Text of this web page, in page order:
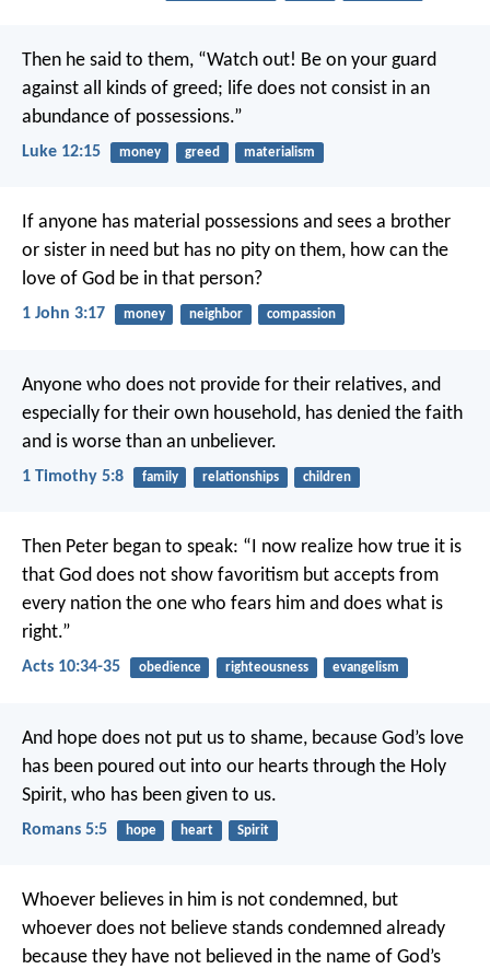
Then he said to them, “Watch out! Be on your guard
against all kinds of greed; life does not consist in an
abundance of possessions.”
Luke 12:15 money greed materialism
If anyone has material possessions and sees a brother
or sister in need but has no pity on them, how can the
love of God be in that person?
1 John 3:17 money neighbor compassion
Anyone who does not provide for their relatives, and
especially for their own household, has denied the faith
and is worse than an unbeliever.
1 Timothy 5:8 family relationships children
Then Peter began to speak: “I now realize how true it is
that God does not show favoritism but accepts from
every nation the one who fears him and does what is
right.”
Acts 10:34-35 obedience righteousness evangelism
And hope does not put us to shame, because God’s love
has been poured out into our hearts through the Holy
Spirit, who has been given to us.
Romans 5:5 hope heart Spirit
Whoever believes in him is not condemned, but
whoever does not believe stands condemned already
because they have not believed in the name of God’s